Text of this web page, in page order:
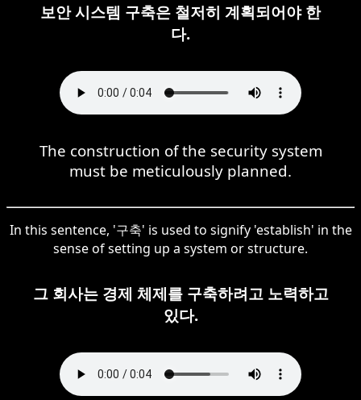
보안 시스템 구축은 철저히 계획되어야 한
다.
The construction of the security system
must be meticulously planned.
In this sentence, '구축' is used to signify 'establish' in the
sense of setting up a system or structure.
그 회사는 경제 체제를 구축하려고 노력하고
있다.